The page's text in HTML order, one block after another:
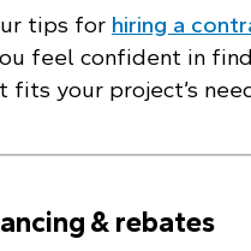
tips for hiring a
feel confident in
fits your project’s
& rebates